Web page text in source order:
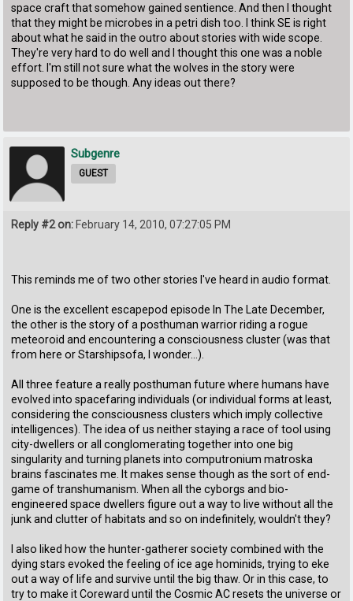
space craft that somehow gained sentience. And then I thought
that they might be microbes in a petri dish too. I think SE is right
about what he said in the outro about stories with wide scope.
They're very hard to do well and I thought this one was a noble
effort. I'm still not sure what the wolves in the story were
supposed to be though. Any ideas out there?
Subgenre
GUEST
Reply #2 on:February 14, 2010, 07:27:05 PM
This reminds me of two other stories I've heard in audio format.
One is the excellent escapepod episode In The Late December,
the other is the story of a posthuman warrior riding a rogue
meteoroid and encountering a consciousness cluster (was that
from here or Starshipsofa, I wonder...).
All three feature a really posthuman future where humans have
evolved into spacefaring individuals (or individual forms at least,
considering the consciousness clusters which imply collective
intelligences). The idea of us neither staying a race of tool using
city-dwellers or all conglomerating together into one big
singularity and turning planets into computronium matroska
brains fascinates me. It makes sense though as the sort of end-
game of transhumanism. When all the cyborgs and bio-
engineered space dwellers figure out a way to live without all the
junk and clutter of habitats and so on indefinitely, wouldn't they?
I also liked how the hunter-gatherer society combined with the
dying stars evoked the feeling of ice age hominids, trying to eke
out a way of life and survive until the big thaw. Or in this case, to
try to make it Coreward until the Cosmic AC resets the universe or